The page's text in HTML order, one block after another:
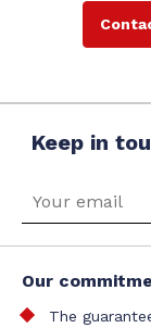
Keep in
Our
The